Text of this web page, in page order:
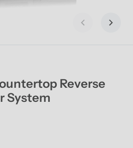
Previous slide
Next
Reverse
System